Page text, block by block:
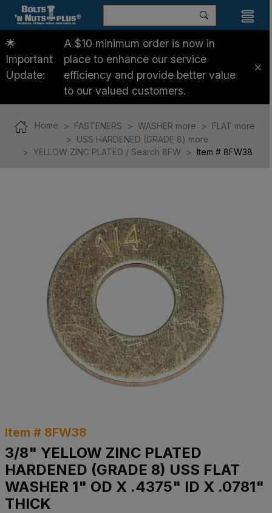
🌟
Important
Update:
A $10 minimum order is now in
place to enhance our service
efficiency and provide better value
to our valued customers.
Home FASTENERS WASHER more
FLAT more
USS HARDENED (GRADE 8) more
YELLOW ZINC PLATED / Search 8FW
Item # 8FW38
Item # 8FW38
3/8" YELLOW ZINC PLATED
HARDENED (GRADE 8) USS FLAT
WASHER 1" OD X .4375" ID X .0781"
THICK